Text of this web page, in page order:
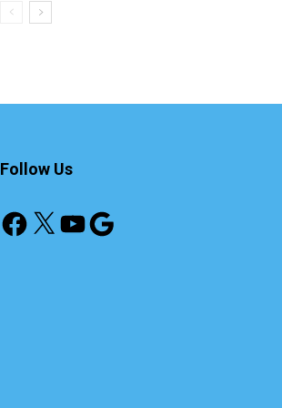
Follow Us
Facebook
X YouTube
Google